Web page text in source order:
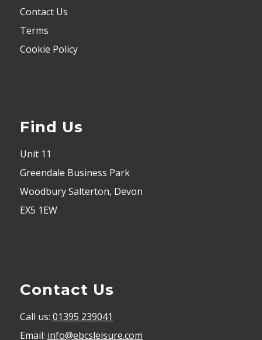
Contact Us
Terms
Cookie Policy
Find Us
Unit 11
Greendale Business Park
Woodbury Salterton, Devon
EX5 1EW
Contact Us
Call us: 01395 239041
Email: info@ebcsleisure.com